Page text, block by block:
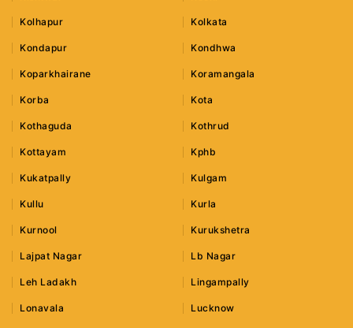
Kolhapur Kolkata
Kondapur Kondhwa
Koparkhairane Koramangala
Korba Kota
Kothaguda Kothrud
Kottayam Kphb
Kukatpally Kulgam
Kullu Kurla
Kurnool Kurukshetra
Lajpat Nagar Lb Nagar
Leh Ladakh Lingampally
Lonavala Lucknow